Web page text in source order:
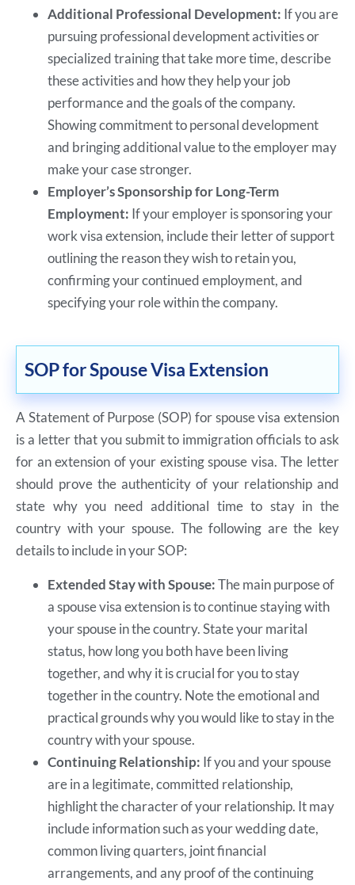
Additional Professional Development: If you are
pursuing professional development activities or
specialized training that take more time, describe
these activities and how they help your job
performance and the goals of the company.
Showing commitment to personal development
and bringing additional value to the employer may
make your case stronger.
Employer’s Sponsorship for Long-Term
Employment: If your employer is sponsoring your
work visa extension, include their letter of support
outlining the reason they wish to retain you,
confirming your continued employment, and
specifying your role within the company.
SOP for Spouse Visa Extension
A Statement of Purpose (SOP) for spouse visa extension
is a letter that you submit to immigration officials to ask
for an extension of your existing spouse visa. The letter
should prove the authenticity of your relationship and
state why you need additional time to stay in the
country with your spouse. The following are the key
details to include in your SOP:
Extended Stay with Spouse:The main purpose of
a spouse visa extension is to continue staying with
your spouse in the country. State your marital
status, how long you both have been living
together, and why it is crucial for you to stay
together in the country. Note the emotional and
practical grounds why you would like to stay in the
country with your spouse.
Continuing Relationship: If you and your spouse
are in a legitimate, committed relationship,
highlight the character of your relationship. It may
include information such as your wedding date,
common living quarters, joint financial
arrangements, and any proof of the continuing